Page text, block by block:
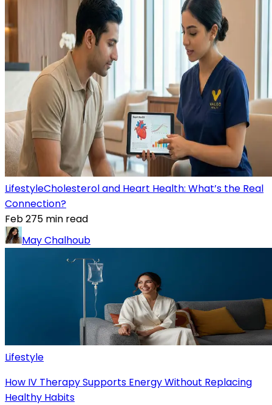
LifestyleCholesterol and Heart Health: What’s the Real
Connection?
Feb 275 min read
May Chalhoub
Lifestyle
How IV Therapy Supports Energy Without Replacing
Healthy Habits